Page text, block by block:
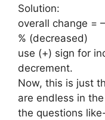
Solution:
overall change =
% (decreased)
use (+) sign for
decrement.
Now, this is just
are endless in
the questions